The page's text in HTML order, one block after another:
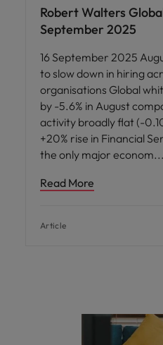
Robert Walters
September 2025
16 September 2025
to slow down in hiring
organisations Global
by -5.6% in August
activity broadly flat (-
+20% rise in Financial
the only major econom
Read More
Article